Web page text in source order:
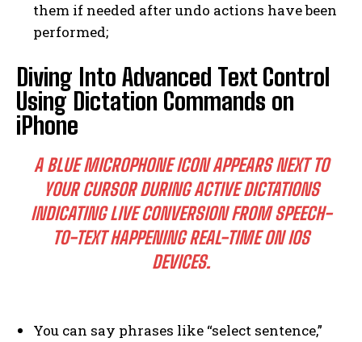
them if needed after undo actions have been
performed;
Diving Into Advanced Text Control
Using Dictation Commands on
iPhone
A BLUE MICROPHONE ICON APPEARS NEXT TO
YOUR CURSOR DURING ACTIVE DICTATIONS
INDICATING LIVE CONVERSION FROM SPEECH-
TO-TEXT HAPPENING REAL-TIME ON IOS
DEVICES.
You can say phrases like “select sentence,”